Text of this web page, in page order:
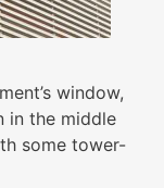
window,
in the middle
some tower-